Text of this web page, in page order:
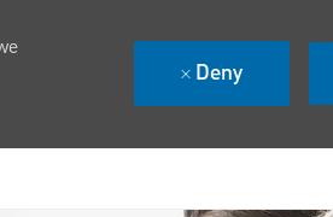
Deny